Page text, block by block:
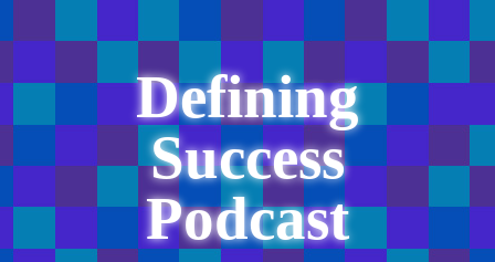
Defining
Success
Podcast